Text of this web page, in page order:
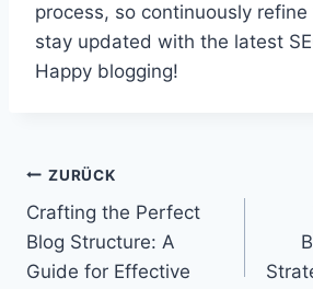
process, so continuously
stay updated with the latest
Happy blogging!
Beitragsnavigation
ZURÜCK
Crafting the Perfect
Blog Structure: A
Guide for Effective